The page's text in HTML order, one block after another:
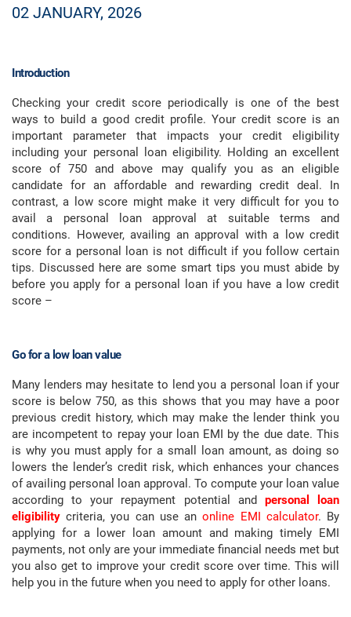
02 JANUARY, 2026
Introduction
Checking your credit score periodically is one of the best
ways to build a good credit profile. Your credit score is an
important parameter that impacts your credit eligibility
including your personal loan eligibility. Holding an excellent
score of 750 and above may qualify you as an eligible
candidate for an affordable and rewarding credit deal. In
contrast, a low score might make it very difficult for you to
avail a personal loan approval at suitable terms and
conditions. However, availing an approval with a low credit
score for a personal loan is not difficult if you follow certain
tips. Discussed here are some smart tips you must abide by
before you apply for a personal loan if you have a low credit
score –
Go for a low loan value
Many lenders may hesitate to lend you a personal loan if your
score is below 750, as this shows that you may have a poor
previous credit history, which may make the lender think you
are incompetent to repay your loan EMI by the due date. This
is why you must apply for a small loan amount, as doing so
lowers the lender’s credit risk, which enhances your chances
of availing personal loan approval. To compute your loan value
according to your repayment potential and personal loan
eligibility criteria, you can use anonline EMI calculator. By
applying for a lower loan amount and making timely EMI
payments, not only are your immediate financial needs met but
you also get to improve your credit score over time. This will
help you in the future when you need to apply for other loans.